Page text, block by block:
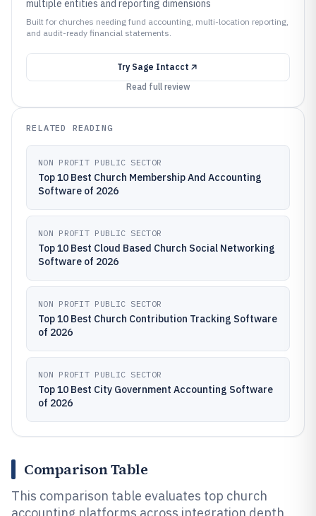
multiple entities and reporting dimensions
Built for churches needing fund accounting, multi-location reporting,
and audit-ready financial statements.
Try Sage Intacct
Read full review
RELATED READING
NON PROFIT PUBLIC SECTOR
Top 10 Best Church Membership And Accounting
Software of 2026
NON PROFIT PUBLIC SECTOR
Top 10 Best Cloud Based Church Social Networking
Software of 2026
NON PROFIT PUBLIC SECTOR
Top 10 Best Church Contribution Tracking Software
of 2026
NON PROFIT PUBLIC SECTOR
Top 10 Best City Government Accounting Software
of 2026
Comparison Table
This comparison table evaluates top church